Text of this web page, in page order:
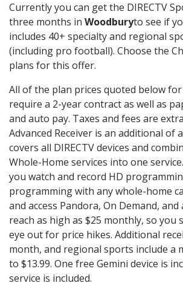
Currently you can get the DIRECTV
three months in Woodburyto see if
includes 40+ specialty and regional
(including pro football). Choose the
plans for this offer.
All of the plan prices quoted below for
require a 2-year contract as well as
and auto pay. Taxes and fees are
Advanced Receiver is an additional of
covers all DIRECTV devices and
Whole-Home services into one
you watch and record HD
programming with any whole-home
and access Pandora, On Demand,
reach as high as $25 monthly, so you
eye out for price hikes. Additional
month, and regional sports include a
to $13.99. One free Gemini device is
service is included.